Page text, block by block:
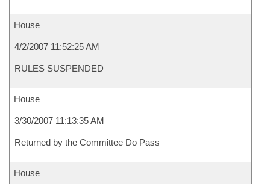
House
4/2/2007 11:52:25 AM
RULES SUSPENDED
House
3/30/2007 11:13:35 AM
Returned by the Committee Do Pass
House